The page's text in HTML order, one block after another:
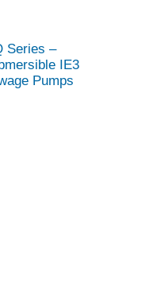
Series –
IE3
Pumps